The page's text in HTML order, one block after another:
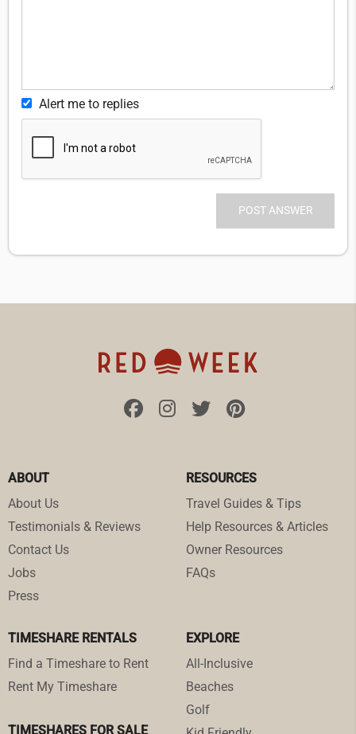
Alert me to replies
ABOUT
About Us
Testimonials & Reviews
Contact Us
Jobs
Press
RESOURCES
Travel Guides & Tips
Help Resources & Articles
Owner Resources
FAQs
TIMESHARE RENTALS
Find a Timeshare to Rent
Rent My Timeshare
TIMESHARES FOR SALE
EXPLORE
All-Inclusive
Beaches
Golf